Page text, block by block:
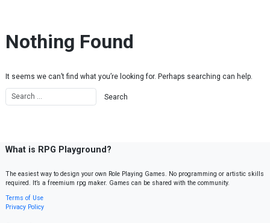
Nothing Found
It seems we can’t find what you’re looking for. Perhaps searching can help.
What is RPG Playground?
The easiest way to design your own Role Playing Games. No programming or artistic skills
required. It’s a freemium rpg maker. Games can be shared with the community.
Terms of Use
Privacy Policy